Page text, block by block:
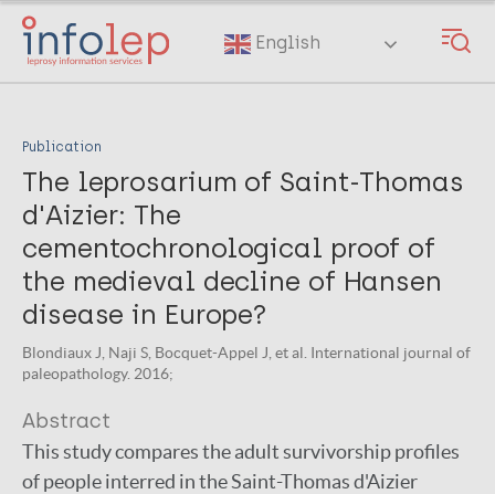
Skip
main
English
Publication
The leprosarium of Saint-Thomas
d'Aizier: The
cementochronological proof of
the medieval decline of Hansen
disease in Europe?
Blondiaux J, Naji S, Bocquet-Appel J, et al. International journal of
paleopathology. 2016;
Abstract
This study compares the adult survivorship profiles
of people interred in the Saint-Thomas d'Aizier